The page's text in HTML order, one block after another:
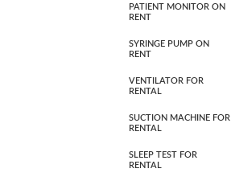
PATIENT MONITOR ON
RENT
SYRINGE PUMP ON
RENT
VENTILATOR FOR
RENTAL
SUCTION MACHINE FOR
RENTAL
SLEEP TEST FOR
RENTAL